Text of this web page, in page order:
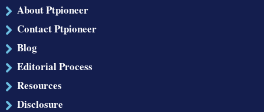
About Ptpioneer
Contact Ptpioneer
Blog
Editorial Process
Resources
Disclosure